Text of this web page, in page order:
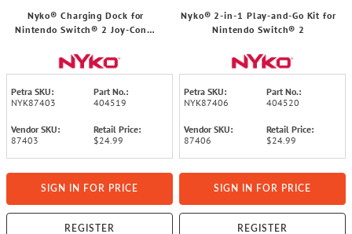
Nyko® Charging Dock for
Nintendo Switch® 2 Joy-Con™
Petra SKU:
NYK87403
Part No.:
404519
Vendor SKU:
87403
Retail Price:
$24.99
SIGN IN FOR PRICE
REGISTER
Nyko® 2-in-1 Play-and-Go Kit for
Nintendo Switch® 2
Petra SKU:
NYK87406
Part No.:
404520
Vendor SKU:
87406
Retail Price:
$24.99
SIGN IN FOR PRICE
REGISTER